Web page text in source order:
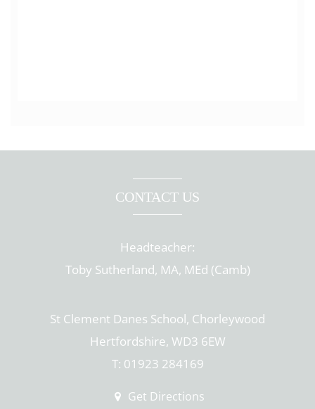
CONTACT US
Headteacher:
Toby Sutherland, MA, MEd (Camb)
St Clement Danes School, Chorleywood
Hertfordshire, WD3 6EW
T: 01923 284169
Get Directions